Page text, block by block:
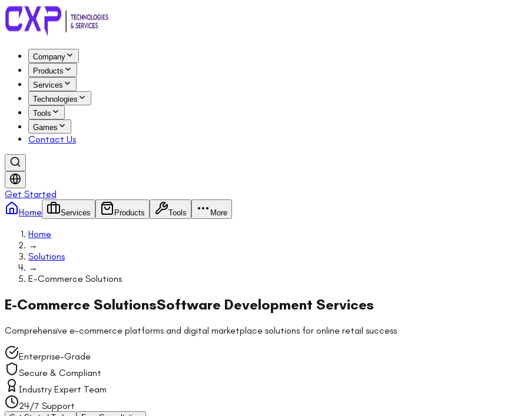
Company
Products
Services
Technologies
Tools
Games
Contact Us
Get Started
Home
Services Products Tools More
Home
→
Solutions
→
E-Commerce Solutions
E-Commerce SolutionsSoftware Development Services
Comprehensive e-commerce platforms and digital marketplace solutions for online retail success
Enterprise-Grade
Secure & Compliant
Industry Expert Team
24/7 Support